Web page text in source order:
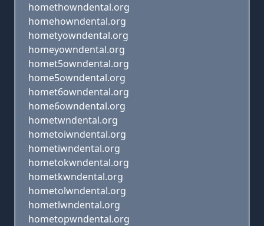
homethowndental.org
homehowndental.org
hometyowndental.org
homeyowndental.org
homet5owndental.org
home5owndental.org
homet6owndental.org
home6owndental.org
hometwndental.org
hometoiwndental.org
hometiwndental.org
hometokwndental.org
hometkwndental.org
hometolwndental.org
hometlwndental.org
hometopwndental.org